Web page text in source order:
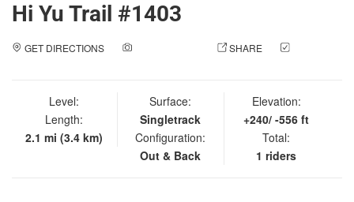
Hi Yu Trail #1403
GET DIRECTIONS SHARE
Level:
Length:
2.1 mi (3.4 km)
Surface:
Singletrack
Configuration:
Out & Back
Elevation:
+240/ -556 ft
Total:
1 riders